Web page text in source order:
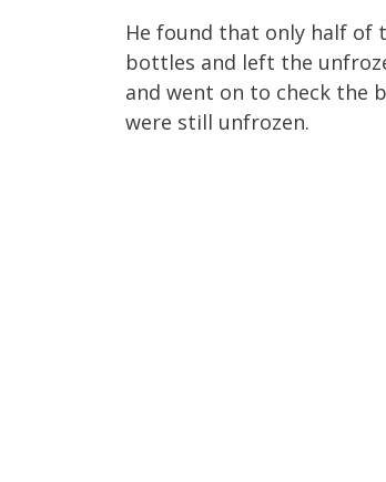
He found that only half of
bottles and left the
and went on to check the
were still unfrozen.